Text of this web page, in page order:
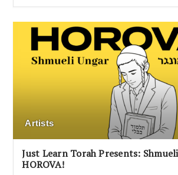
Artists
Just Learn Torah Presents:
HOROVA!